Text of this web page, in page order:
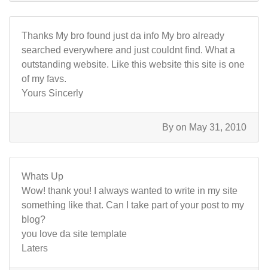
Thanks My bro found just da info My bro already
searched everywhere and just couldnt find. What a
outstanding website. Like this website this site is one
of my favs.
Yours Sincerly
By on May 31, 2010
Whats Up
Wow! thank you! I always wanted to write in my site
something like that. Can I take part of your post to my
blog?
you love da site template
Laters